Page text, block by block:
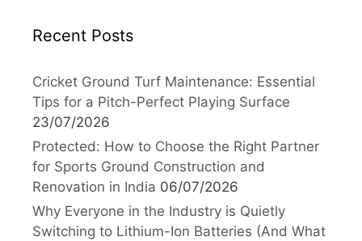
Recent Posts
Cricket Ground Turf Maintenance: Essential
Tips for a Pitch-Perfect Playing Surface
23/07/2026
Protected: How to Choose the Right Partner
for Sports Ground Construction and
Renovation in India 06/07/2026
Why Everyone in the Industry is Quietly
Switching to Lithium-Ion Batteries (And What